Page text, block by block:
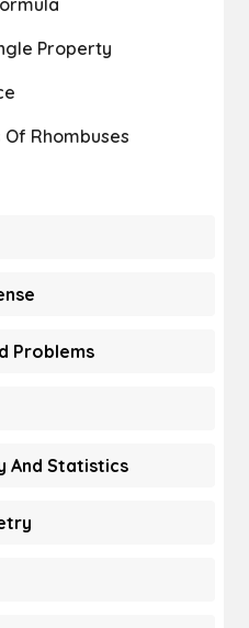
Property
Rhombuses
Problems
And Statistics